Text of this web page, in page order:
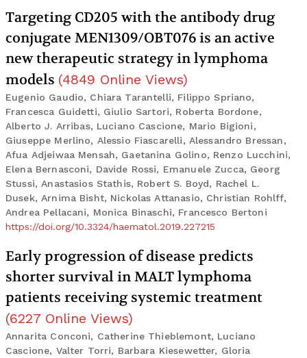
Targeting CD205 with the antibody drug
conjugate MEN1309/OBT076 is an active
new therapeutic strategy in lymphoma
models (4849 Online Views)
Eugenio Gaudio, Chiara Tarantelli, Filippo Spriano,
Francesca Guidetti, Giulio Sartori, Roberta Bordone,
Alberto J. Arribas, Luciano Cascione, Mario Bigioni,
Giuseppe Merlino, Alessio Fiascarelli, Alessandro Bressan,
Afua Adjeiwaa Mensah, Gaetanina Golino, Renzo Lucchini,
Elena Bernasconi, Davide Rossi, Emanuele Zucca, Georg
Stussi, Anastasios Stathis, Robert S. Boyd, Rachel L.
Dusek, Arnima Bisht, Nickolas Attanasio, Christian Rohlff,
Andrea Pellacani, Monica Binaschi, Francesco Bertoni
https://doi.org/10.3324/haematol.2019.227215
Early progression of disease predicts
shorter survival in MALT lymphoma
patients receiving systemic treatment
(6227 Online Views)
Annarita Conconi, Catherine Thieblemont, Luciano
Cascione, Valter Torri, Barbara Kiesewetter, Gloria